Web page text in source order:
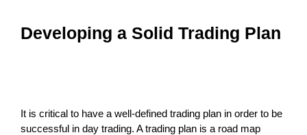
Developing a Solid Trading Plan
It is critical to have a well-defined trading plan in order to be
successful in day trading. A trading plan is a road map